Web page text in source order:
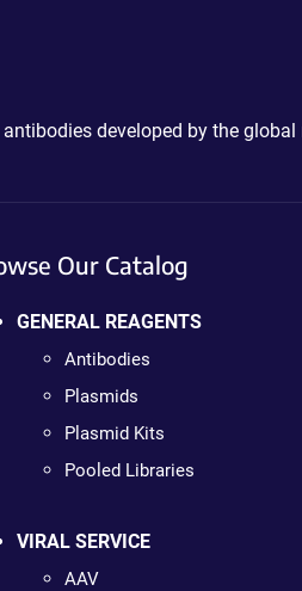
developed by the
Our Catalog
GENERAL REAGENTS
Antibodies
Plasmids
Plasmid Kits
Pooled Libraries
VIRAL SERVICE
AAV